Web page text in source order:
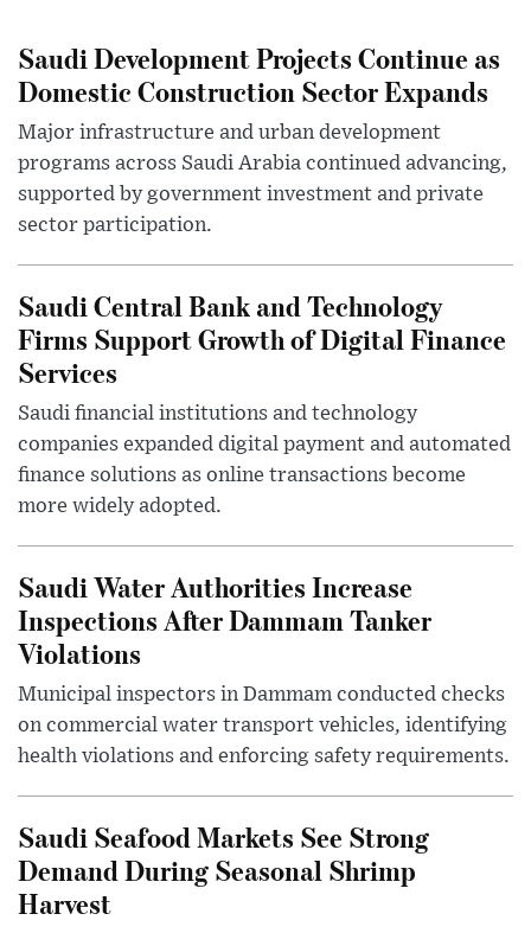
Saudi Development Projects Continue as
Domestic Construction Sector Expands
Major infrastructure and urban development
programs across Saudi Arabia continued advancing,
supported by government investment and private
sector participation.
Saudi Central Bank and Technology
Firms Support Growth of Digital Finance
Services
Saudi financial institutions and technology
companies expanded digital payment and automated
finance solutions as online transactions become
more widely adopted.
Saudi Water Authorities Increase
Inspections After Dammam Tanker
Violations
Municipal inspectors in Dammam conducted checks
on commercial water transport vehicles, identifying
health violations and enforcing safety requirements.
Saudi Seafood Markets See Strong
Demand During Seasonal Shrimp
Harvest